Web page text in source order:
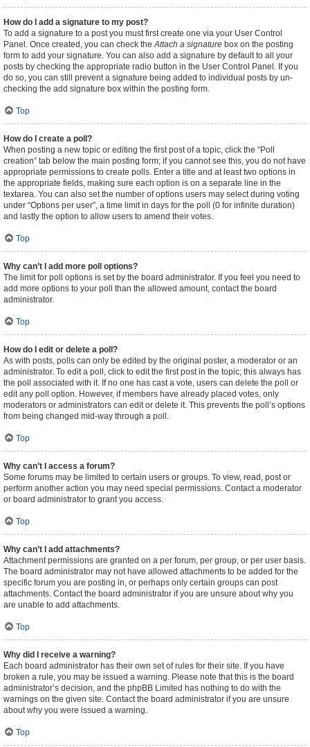
How do I add a signature to my post?
To add a signature to a post you must first create one via your User Control
Panel. Once created, you can check theAttach a signature box on the posting
form to add your signature. You can also add a signature by default to all your
posts by checking the appropriate radio button in the User Control Panel. If you
do so, you can still prevent a signature being added to individual posts by un-
checking the add signature box within the posting form.
Top
How do I create a poll?
When posting a new topic or editing the first post of a topic, click the “Poll
creation” tab below the main posting form; if you cannot see this, you do not have
appropriate permissions to create polls. Enter a title and at least two options in
the appropriate fields, making sure each option is on a separate line in the
textarea. You can also set the number of options users may select during voting
under “Options per user”, a time limit in days for the poll (0 for infinite duration)
and lastly the option to allow users to amend their votes.
Top
Why can’t I add more poll options?
The limit for poll options is set by the board administrator. If you feel you need to
add more options to your poll than the allowed amount, contact the board
administrator.
Top
How do I edit or delete a poll?
As with posts, polls can only be edited by the original poster, a moderator or an
administrator. To edit a poll, click to edit the first post in the topic; this always has
the poll associated with it. If no one has cast a vote, users can delete the poll or
edit any poll option. However, if members have already placed votes, only
moderators or administrators can edit or delete it. This prevents the poll’s options
from being changed mid-way through a poll.
Top
Why can’t I access a forum?
Some forums may be limited to certain users or groups. To view, read, post or
perform another action you may need special permissions. Contact a moderator
or board administrator to grant you access.
Top
Why can’t I add attachments?
Attachment permissions are granted on a per forum, per group, or per user basis.
The board administrator may not have allowed attachments to be added for the
specific forum you are posting in, or perhaps only certain groups can post
attachments. Contact the board administrator if you are unsure about why you
are unable to add attachments.
Top
Why did I receive a warning?
Each board administrator has their own set of rules for their site. If you have
broken a rule, you may be issued a warning. Please note that this is the board
administrator’s decision, and the phpBB Limited has nothing to do with the
warnings on the given site. Contact the board administrator if you are unsure
about why you were issued a warning.
Top